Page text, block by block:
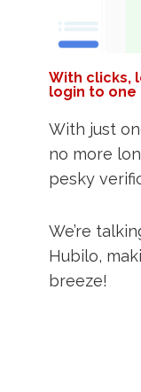
With clicks,
login to one
With just
no more
pesky
We’re
Hubilo,
breeze!